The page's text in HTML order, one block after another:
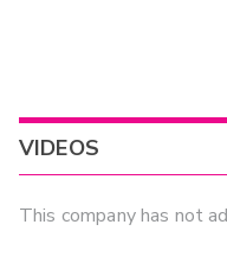
VIDEOS
This company has not